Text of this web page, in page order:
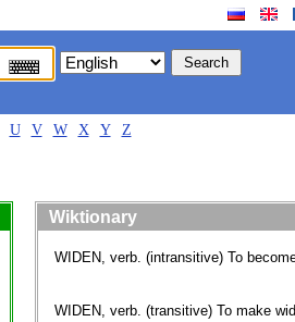
U V W X Y Z
Wiktionary
WIDEN, verb. (intransitive) To
WIDEN, verb. (transitive) To make